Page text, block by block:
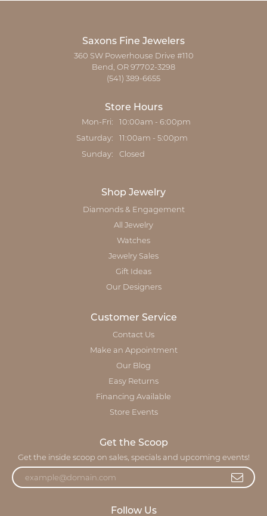
Saxons Fine Jewelers
360 SW Powerhouse Drive #110
Bend, OR 97702-3298
(541) 389-6655
Store Hours
Mon-Fri: Monday - Friday:
10:00am - 6:00pm
Saturday: 11:00am - 5:00pm
Sunday: Closed
Shop Jewelry
Diamonds & Engagement
All Jewelry
Watches
Jewelry Sales
Gift Ideas
Our Designers
Customer Service
Contact Us
Make an Appointment
Our Blog
Easy Returns
Financing Available
Store Events
Get the Scoop
Get the inside scoop on sales, specials and upcoming events!
Follow Us